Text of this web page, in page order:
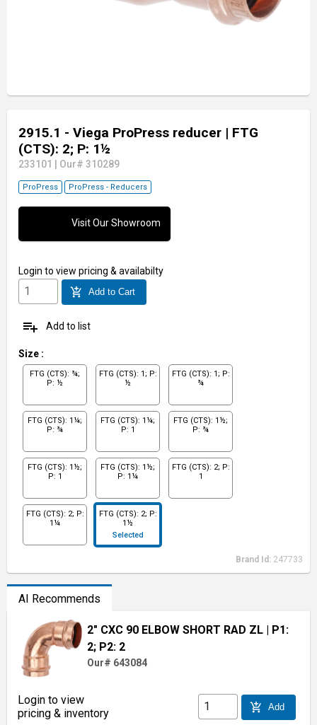
2915.1 - Viega ProPress reducer | FTG
(CTS): 2; P: 1½
233101 Our# 310289
ProPress ProPress - Reducers
Visit Our Showroom
Login to view pricing & availabilty
add_shopping_cart Add to Cart
playlist_add Add to list
Size :
FTG (CTS): ¾;
P: ½
FTG (CTS): 1; P:
½
FTG (CTS): 1; P:
¾
FTG (CTS): 1¼;
P: ¾
FTG (CTS): 1¼;
P: 1
FTG (CTS): 1½;
P: ¾
FTG (CTS): 1½;
P: 1
FTG (CTS): 1½;
P: 1¼
FTG (CTS): 2; P:
1
FTG (CTS): 2; P:
1¼
FTG (CTS): 2; P:
1½
Selected
Brand Id: 247733
AI Recommends
2" CXC 90 ELBOW SHORT RAD ZL | P1:
2; P2: 2
Our# 643084
Login to view
pricing & inventory
add_shopping_cart Add